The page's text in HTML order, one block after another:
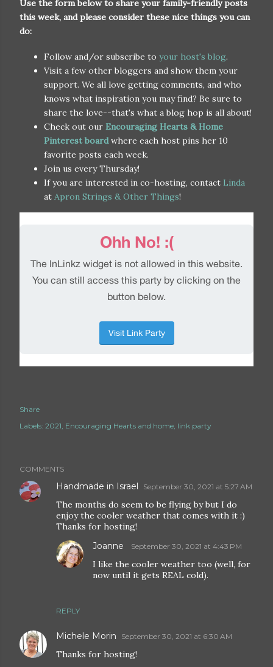
Use the form below to share your family-friendly posts
this week, and please consider these nice things you can
do:
Follow and/or subscribe to your host's blog.
Visit a few other bloggers and show them your
support. We all love getting comments, and who
knows what inspiration you may find? Be sure to
share the love--that's what a blog hop is all about!
Check out our Encouraging Hearts & Home
Pinterest board where each host pins her 10
favorite posts each week.
Join us every Thursday!
If you are interested in co-hosting, contact Linda
at Apron Strings & Other Things!
Share
Labels: 2021 Encouraging Hearts and home link party
COMMENTS
Handmade in Israel September 30, 2021 at 5:27 AM
The months do seem to be flying by but I do
enjoy the cooler weather that comes with it :)
Thanks for hosting!
REPLY
Joanne September 30, 2021 at 4:43 PM
I like the cooler weather too (well, for
now until it gets REAL cold).
Michele Morin September 30, 2021 at 6:30 AM
Thanks for hosting!